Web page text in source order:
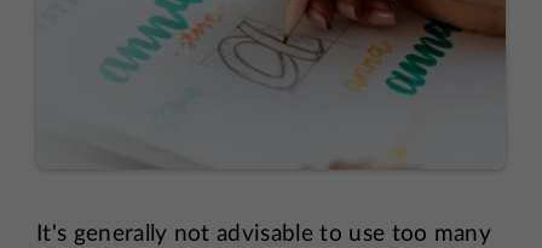
It's generally not advisable to use too many